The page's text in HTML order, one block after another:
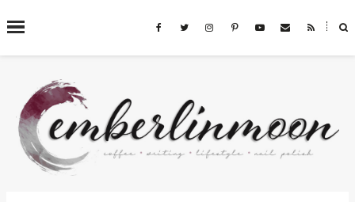
˟
SEARCH THIS BLOG